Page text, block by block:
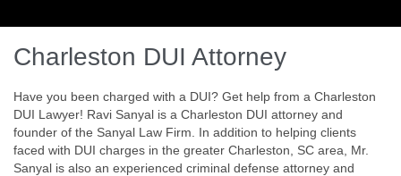
Charleston DUI Attorney
Have you been charged with a DUI? Get help from a Charleston
DUI Lawyer! Ravi Sanyal is a Charleston DUI attorney and
founder of the Sanyal Law Firm. In addition to helping clients
faced with DUI charges in the greater Charleston, SC area, Mr.
Sanyal is also an experienced criminal defense attorney and